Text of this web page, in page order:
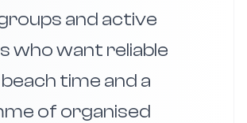
and active
who want reliable
time and a
of organised